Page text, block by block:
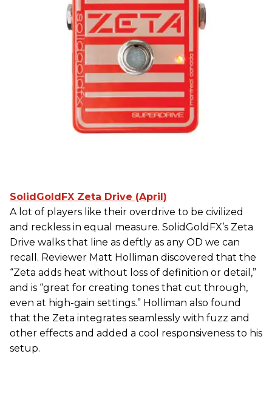
SolidGoldFX Zeta Drive (April)
A lot of players like their overdrive to be civilized
and reckless in equal measure. SolidGoldFX’s Zeta
Drive walks that line as deftly as any OD we can
recall. Reviewer Matt Holliman discovered that the
“Zeta adds heat without loss of definition or detail,”
and is “great for creating tones that cut through,
even at high-gain settings.” Holliman also found
that the Zeta integrates seamlessly with fuzz and
other effects and added a cool responsiveness to his
setup.